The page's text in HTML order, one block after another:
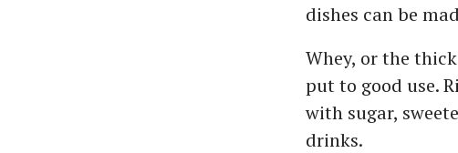
dishes can be
Whey, or the
put to good use.
with sugar,
drinks.